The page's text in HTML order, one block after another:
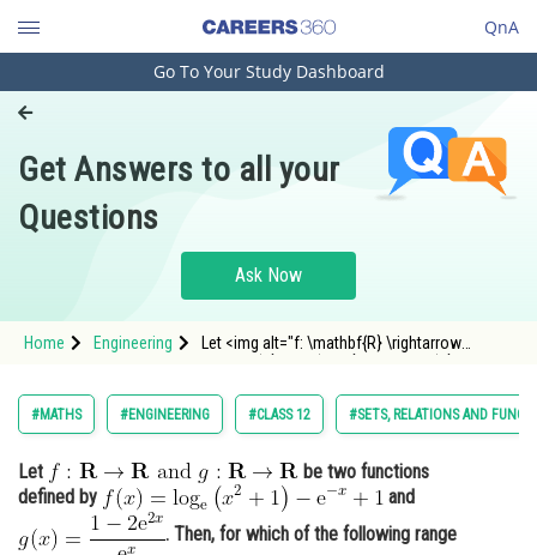
QnA
Engineering and Architecture
Pharmacy
Hospitality and Tourism
Study Abroad
Arts, Commerce & Sciences
Administration
Learn
Go To Your Study Dashboard
Get Answers to all your
Questions
Ask Now
Home Engineering
Let <img alt="f: \mathbf{R} \rightarrow
src="https://entrancecorner.oncodecogs.com/
f%3A%20%5Cmathbf%7BR%7D%20%5Crightar
#MATHS #ENGINEERING #CLASS 12 #SETS, RELATIONS AND
Let
be two functions
defined by
and
. Then, for which of the following range